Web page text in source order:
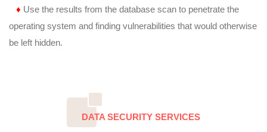
♦ Use the results from the database scan to penetrate the
operating system and finding vulnerabilities that would otherwise
be left hidden.
DATA SECURITY SERVICES